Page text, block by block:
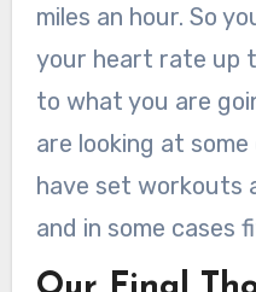
miles an hour. So
your heart rate up
to what you are
are looking at
have set workouts
and in some cases